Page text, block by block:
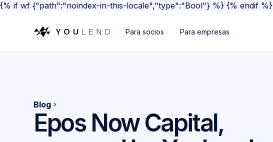
{% if wf {"path":"noindex-in-this-locale","type":"Bool"} %} {% endif %}
Para socios Para empresas
Blog
Epos Now Capital,